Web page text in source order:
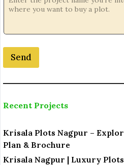
t
E
m
a
E
m
i
l
Send
Recent Projects
Krisala Plots Nagpur –
Plan & Brochure
Krisala Nagpur | Luxury